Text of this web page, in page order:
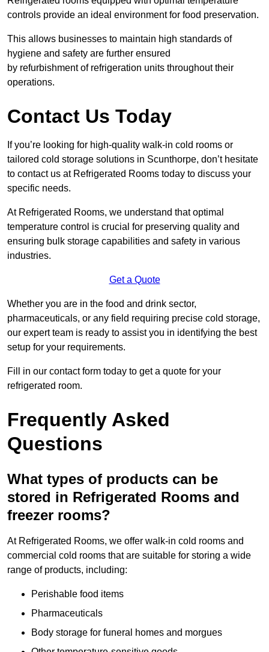
controls provide an ideal environment for food preservation.
This allows businesses to maintain high standards of
hygiene and safety are further ensured
by refurbishment of refrigeration units throughout their
operations.
Contact Us Today
If you’re looking for high-quality walk-in cold rooms or
tailored cold storage solutions in Scunthorpe, don’t hesitate
to contact us at Refrigerated Rooms today to discuss your
specific needs.
At Refrigerated Rooms, we understand that optimal
temperature control is crucial for preserving quality and
ensuring bulk storage capabilities and safety in various
industries.
Get a Quote
Whether you are in the food and drink sector,
pharmaceuticals, or any field requiring precise cold storage,
our expert team is ready to assist you in identifying the best
setup for your requirements.
Fill in our contact form today to get a quote for your
refrigerated room.
Frequently Asked
Questions
What types of products can be
stored in Refrigerated Rooms and
freezer rooms?
At Refrigerated Rooms, we offer walk-in cold rooms and
commercial cold rooms that are suitable for storing a wide
range of products, including:
Perishable food items
Pharmaceuticals
Body storage for funeral homes and morgues